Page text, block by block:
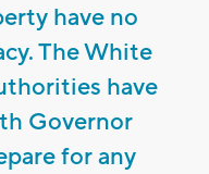
have no
The White
have
Governor
for any